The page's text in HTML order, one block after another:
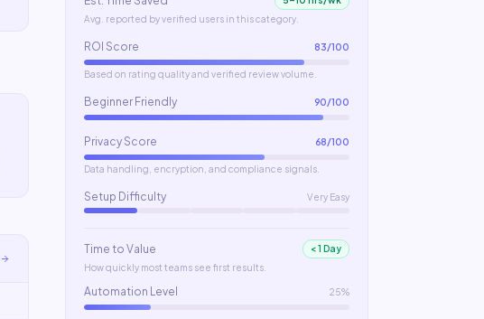
Avg. reported by verified users in this category.
ROI Score 83/100
Based on rating quality and verified review volume.
Beginner Friendly 90/100
Privacy Score 68/100
Data handling, encryption, and compliance signals.
Setup Difficulty Very Easy
Time to Value
< 1 Day
How quickly most teams see first results.
Automation Level 25%